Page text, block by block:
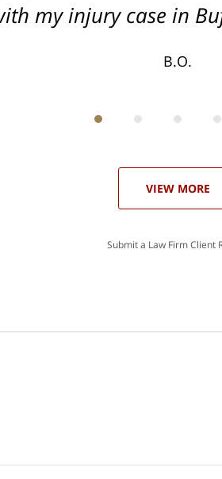
my injury case in
B.O.
VIEW MORE
Submit a Law Firm Client